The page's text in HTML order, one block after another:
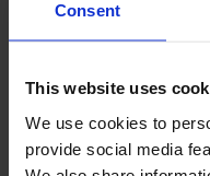
Consent
This website uses
We use cookies to
provide social media
Unwinding with
and keeps production
wrinkles and width
Calendering with
product feel
Accurate printing
waste